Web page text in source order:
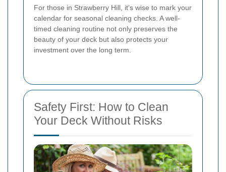
For those in Strawberry Hill, it’s wise to mark your
calendar for seasonal cleaning checks. A well-
timed cleaning routine not only preserves the
beauty of your deck but also protects your
investment over the long term.
Safety First: How to Clean
Your Deck Without Risks